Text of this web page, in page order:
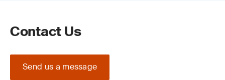
Contact Us
Send us a message